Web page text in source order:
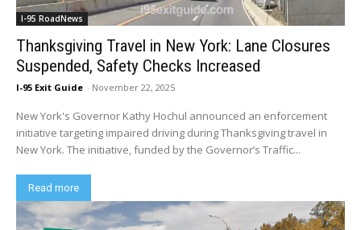
I-95 RoadNews
Thanksgiving Travel in New York: Lane Closures
Suspended, Safety Checks Increased
I-95 Exit Guide - November 22, 2025
New York's Governor Kathy Hochul announced an enforcement
initiative targeting impaired driving during Thanksgiving travel in
New York. The initiative, funded by the Governor’s Traffic...
Read more